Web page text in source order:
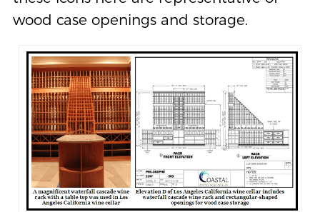
wood case openings and storage.